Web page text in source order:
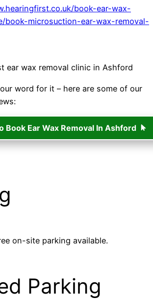
book-ear-wax-
book-microsuction-ear-wax-removal-
ear wax removal clinic in Ashford
word for it – here are some of our
Book Ear Wax Removal In Ashford
on-site parking available.
Parking